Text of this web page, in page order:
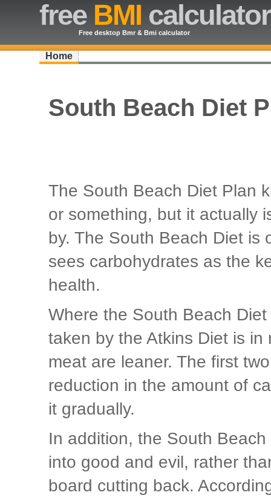
freeBMI calculator
Free desktop Bmr & Bmi calculator
Home
South Beach Diet
The South Beach Diet Plan
or something, but it actually
by. The South Beach Diet is
sees carbohydrates as the
health.
Where the South Beach
taken by the Atkins Diet is
meat are leaner. The first
reduction in the amount of
it gradually.
In addition, the South
into good and evil, rather
board cutting back.